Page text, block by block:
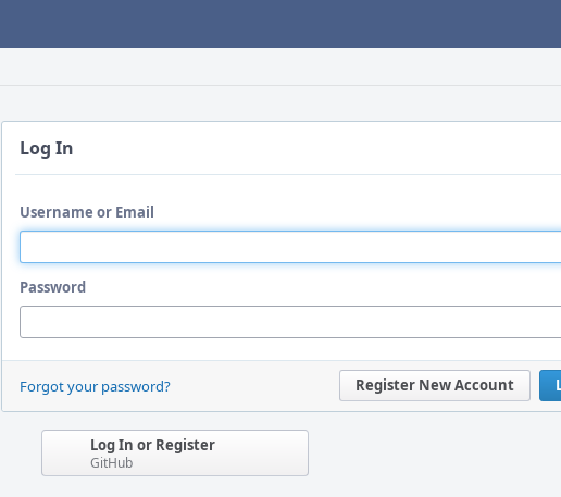
Log In
Username or Email
Password
Register New Account
Forgot your password?
Log In or Register
GitHub